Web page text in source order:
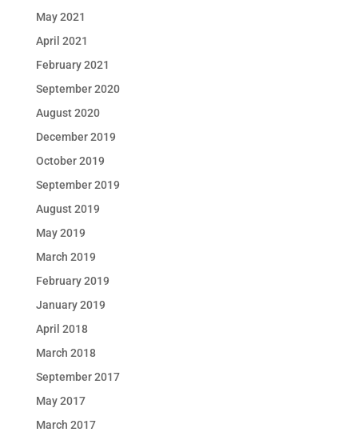
May 2021
April 2021
February 2021
September 2020
August 2020
December 2019
October 2019
September 2019
August 2019
May 2019
March 2019
February 2019
January 2019
April 2018
March 2018
September 2017
May 2017
March 2017